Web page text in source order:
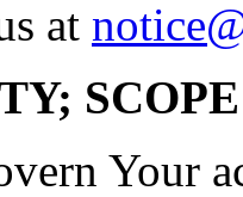
at
Your